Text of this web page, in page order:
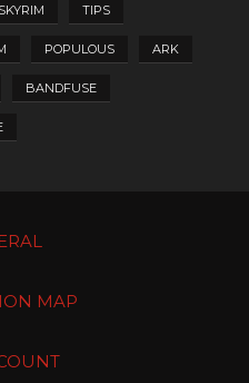
SKYRIM TIPS
POPULOUS ARK
BANDFUSE
MAP